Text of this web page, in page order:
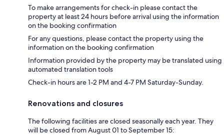
To make arrangements for check-in please contact the
property at least 24 hours before arrival using the information
on the booking confirmation
For any questions, please contact the property using the
information on the booking confirmation
Information provided by the property may be translated using
automated translation tools
Check-in hours are 1-2 PM and 4-7 PM Saturday-Sunday.
Renovations and closures
The following facilities are closed seasonally each year. They
will be closed from August 01 to September 15: